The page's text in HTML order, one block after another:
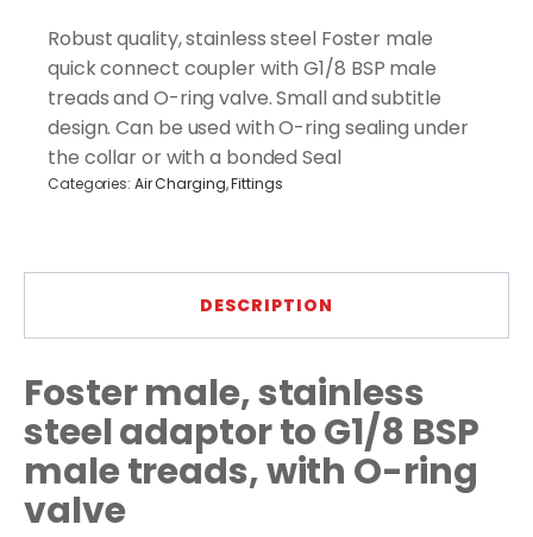
Robust quality, stainless steel Foster male
quick connect coupler with G1/8 BSP male
treads and O-ring valve. Small and subtitle
design. Can be used with O-ring sealing under
the collar or with a bonded Seal
G1/8
male
adaptor
with
quantity
Categories: Air Charging,Fittings
DESCRIPTION
Foster male, stainless
steel adaptor to G1/8 BSP
male treads, with O-ring
valve